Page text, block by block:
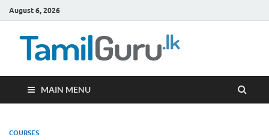
August 6, 2026
MAIN MENU
COURSES